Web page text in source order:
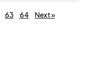
63 64 Next »